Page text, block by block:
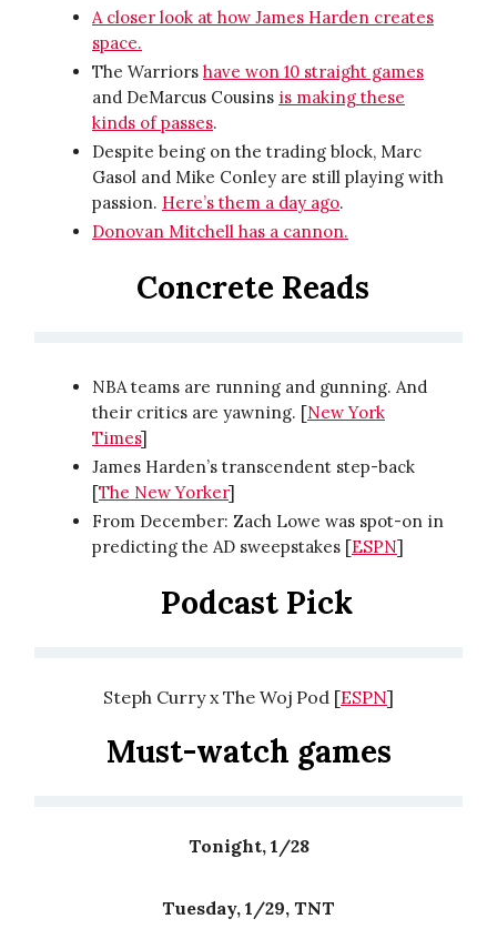
A closer look at how James Harden creates
space.
The Warriors have won 10 straight games
and DeMarcus Cousins is making these
kinds of passes.
Despite being on the trading block, Marc
Gasol and Mike Conley are still playing with
passion. Here’s them a day ago.
Donovan Mitchell has a cannon.
Concrete Reads
NBA teams are running and gunning. And
their critics are yawning. [New York
Times]
James Harden’s transcendent step-back
[The New Yorker]
From December: Zach Lowe was spot-on in
predicting the AD sweepstakes [ESPN]
Podcast Pick
Steph Curry x The Woj Pod [ESPN]
Must-watch games
Tonight, 1/28
Tuesday, 1/29, TNT